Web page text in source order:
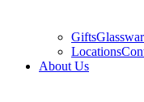
Gifts
Locations
About Us